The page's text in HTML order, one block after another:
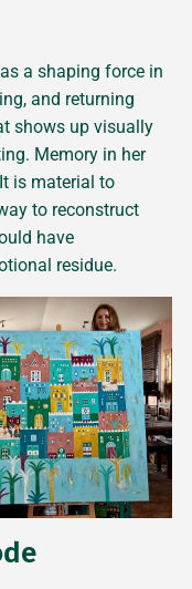
a shaping force in
and returning
shows up visually
Memory in her
is material to
to reconstruct
have
residue.